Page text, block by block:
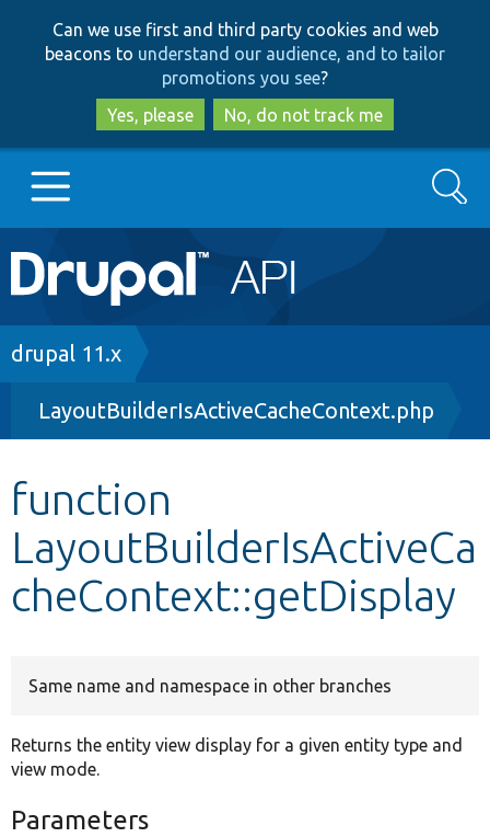
to
main
content
to
search
Can we use first and third party cookies and web
beacons to understand our audience, and to tailor
promotions you see?
Yes, please
No, do not track me
Main
navigation
Go to Drupal.org
Drupal 8+
Other projects
Develop for Drupal
Search
Breadcrumb
drupal 11.x
LayoutBuilderIsActiveCacheContext.php
function
LayoutBuilderIsActiveCa
cheContext::getDisplay
Same name and namespace in other branches
Returns the entity view display for a given entity type and
view mode.
Parameters